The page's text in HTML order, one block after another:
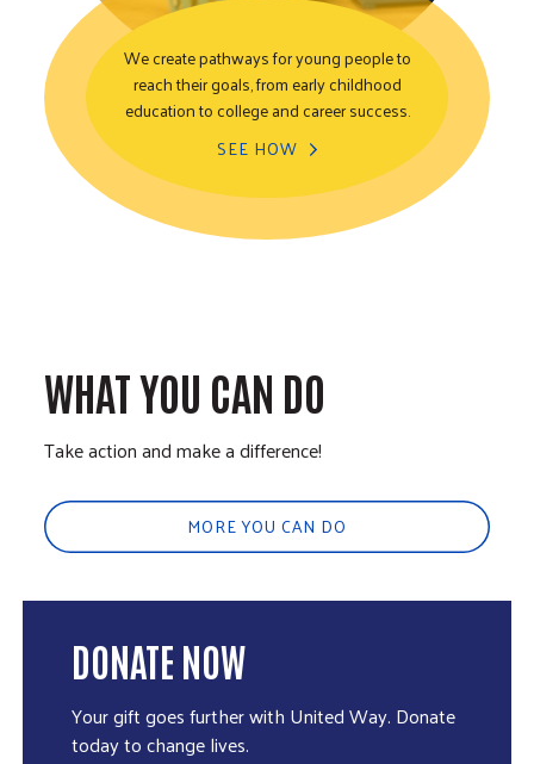
Youth Opportunity
We create pathways for young people to
reach their goals, from early childhood
education to college and career success.
SEE HOW
WHAT YOU CAN DO
Take action and make a difference!
MORE YOU CAN DO
DONATE NOW
Your gift goes further with United Way. Donate
today to change lives.